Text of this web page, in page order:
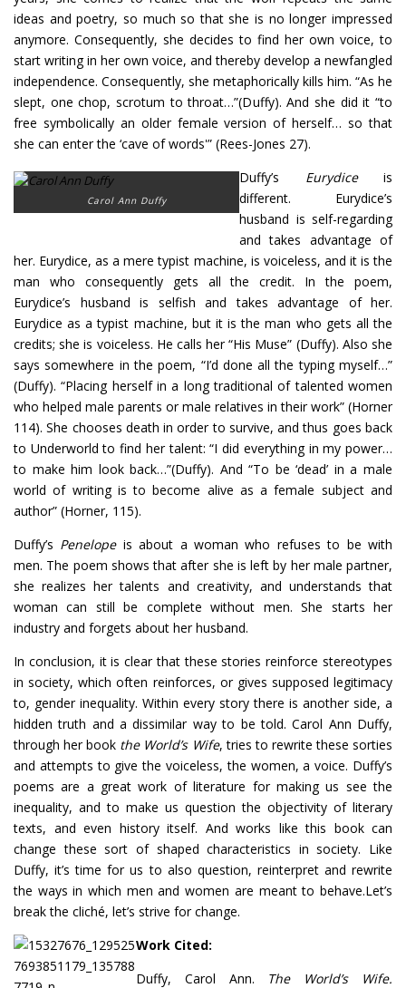
ideas and poetry, so much so that she is no longer impressed
anymore. Consequently, she decides to find her own voice, to
start writing in her own voice, and thereby develop a newfangled
independence. Consequently, she metaphorically kills him. “As he
slept, one chop, scrotum to throat…”(Duffy). And she did it “to
free symbolically an older female version of herself… so that
she can enter the ‘cave of words'” (Rees-Jones 27).
Carol Ann Duffy
Duffy’s Eurydice is
different. Eurydice’s
husband is self-regarding
and takes advantage of
her. Eurydice, as a mere typist machine, is voiceless, and it is the
man who consequently gets all the credit. In the poem,
Eurydice’s husband is selfish and takes advantage of her.
Eurydice as a typist machine, but it is the man who gets all the
credits; she is voiceless. He calls her “His Muse” (Duffy). Also she
says somewhere in the poem, “I’d done all the typing myself…”
(Duffy). “Placing herself in a long traditional of talented women
who helped male parents or male relatives in their work” (Horner
114). She chooses death in order to survive, and thus goes back
to Underworld to find her talent: “I did everything in my power…
to make him look back…”(Duffy). And “To be ‘dead’ in a male
world of writing is to become alive as a female subject and
author” (Horner, 115).
Duffy’s Penelopeis about a woman who refuses to be with
men. The poem shows that after she is left by her male partner,
she realizes her talents and creativity, and understands that
woman can still be complete without men. She starts her
industry and forgets about her husband.
In conclusion, it is clear that these stories reinforce stereotypes
in society, which often reinforces, or gives supposed legitimacy
to, gender inequality. Within every story there is another side, a
hidden truth and a dissimilar way to be told. Carol Ann Duffy,
through her book the World’s Wife, tries to rewrite these sorties
and attempts to give the voiceless, the women, a voice. Duffy’s
poems are a great work of literature for making us see the
inequality, and to make us question the objectivity of literary
texts, and even history itself. And works like this book can
change these sort of shaped characteristics in society. Like
Duffy, it’s time for us to also question, reinterpret and rewrite
the ways in which men and women are meant to behave.Let’s
break the cliché, let’s strive for change.
Work Cited:
Duffy, Carol Ann. The World’s Wife.